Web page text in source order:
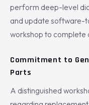
perform deep-level
and update software-
workshop to complete
Commitment to
Parts
A distinguished